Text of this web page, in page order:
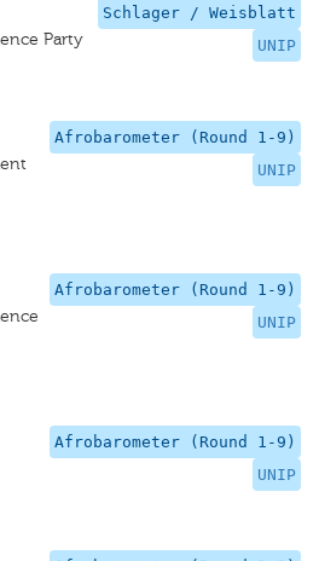
Schlager / Weisblatt
UNIP
Party
Afrobarometer (Round 1-9)
UNIP
Afrobarometer (Round 1-9)
UNIP
Afrobarometer (Round 1-9)
UNIP